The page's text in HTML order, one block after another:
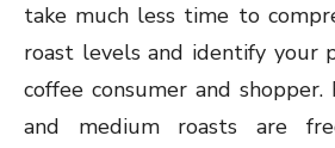
take much less time to
roast levels and identify your
coffee consumer and
and medium roasts are